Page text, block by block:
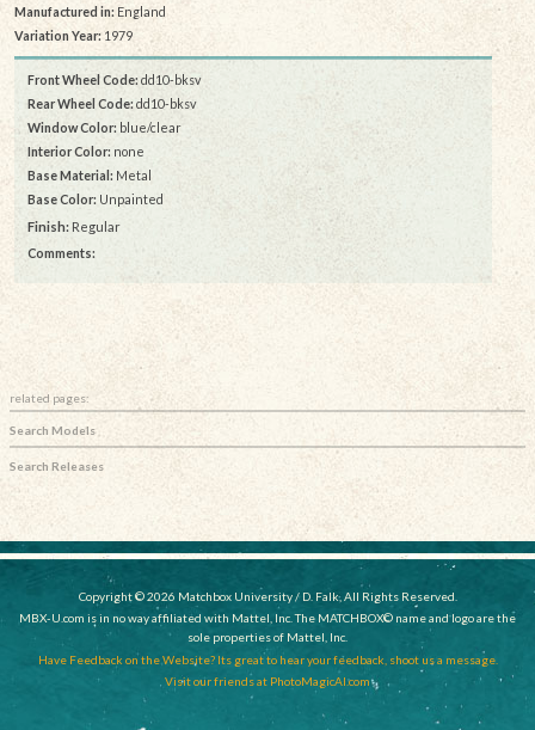
Manufactured in:England
Variation Year:1979
Front Wheel Code: dd10-bksv
Rear Wheel Code:dd10-bksv
Window Color: blue/clear
Interior Color: none
Base Material: Metal
Base Color: Unpainted
Finish: Regular
Comments:
related pages:
Search Models
Search Releases
Copyright © 2026 Matchbox University / D. Falk, All Rights Reserved.
MBX-U.com is in no way affiliated with Mattel, Inc. The MATCHBOX© name and logo are the
sole properties of Mattel, Inc.
Have Feedback on the Website? Its great to hear your feedback, shoot us a message.
Visit our friends at PhotoMagicAI.com